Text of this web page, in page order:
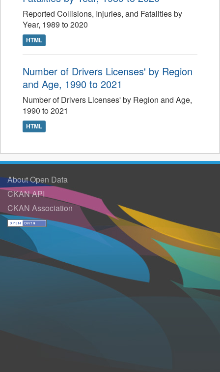
Reported Collisions, Injuries, and Fatalities by
Year, 1989 to 2020
HTML
Number of Drivers Licenses' by Region
and Age, 1990 to 2021
Number of Drivers Licenses' by Region and Age,
1990 to 2021
HTML
About Open Data
CKAN API
CKAN Association